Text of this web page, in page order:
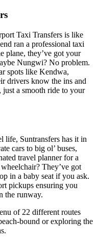
Taxi Transfers is like
ran a professional taxi
plane, they’ve got your
Nungwi? No problem.
spots like Kendwa,
drivers know the ins and
a smooth ride to your
life, Suntransfers has it in
cars to big ol’ buses,
travel planner for a
They’ve got
in a baby seat if you ask.
pickups ensuring you
the runway.
of 22 different routes
bound or exploring the